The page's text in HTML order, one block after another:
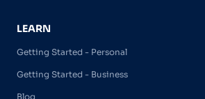
LEARN
Getting Started - Personal
Getting Started - Business
Blog